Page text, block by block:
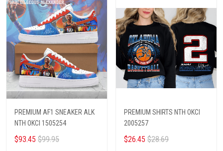
PREMIUM AF1 SNEAKER ALK
NTH OKCI 1505254
$93.45 $99.95
PREMIUM SHIRTS NTH OKCI
2005257
$26.45 $28.69